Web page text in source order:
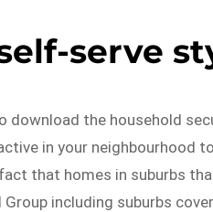
serve
download the household
in your neighbourhood
that homes in suburbs
including suburbs